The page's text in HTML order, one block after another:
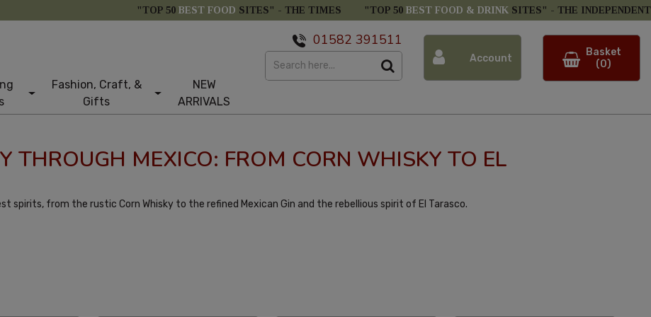
"TOP 50 BEST FOOD SITES" - THE TIMES "TOP 50 BEST FOOD & DRINK SITES" - THE INDEPENDENT
Fashion, Craft, &
Gifts
NEW
ARRIVALS
01582 391511
Account
Basket
(0)
THROUGH MEXICO: FROM CORN WHISKY TO EL
spirits, from the rustic Corn Whisky to the refined Mexican Gin and the rebellious spirit of El Tarasco.